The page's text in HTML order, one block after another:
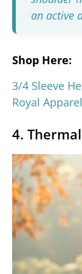
an active
Shop Here:
3/4 Sleeve
Royal
4.